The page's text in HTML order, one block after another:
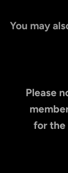
You may
Please
for the